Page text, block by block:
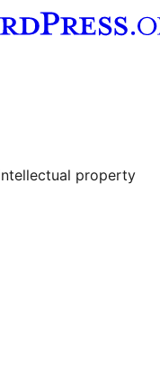
account
property